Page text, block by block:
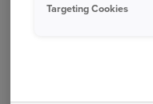
Targeting Cookies